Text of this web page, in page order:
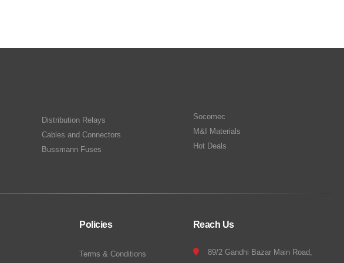
Distribution Relays
Cables and Connectors
Bussmann Fuses
Socomec
M&I Materials
Hot Deals
Policies
Terms & Conditions
Reach Us
89/2 Gandhi Bazar Main Road,